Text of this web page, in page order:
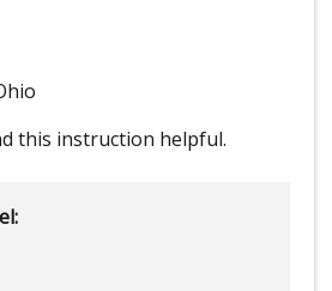
this instruction helpful.